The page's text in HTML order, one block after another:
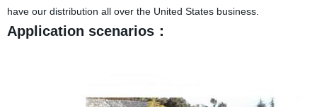
have our distribution all over the United States business.
Application scenarios：